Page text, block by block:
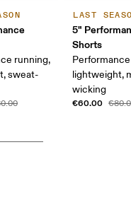
running,
sweat-
LAST
5"
Shorts
lightweight,
wicking
€60.00